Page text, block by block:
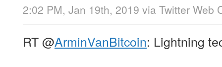
2:02 PM, Jan 19th, 2019 via Twitter Web
RT@ArminVanBitcoin: Lightning